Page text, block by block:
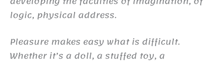
logic, physical address.
Pleasure makes easy what is difficult.
Whether it’s a doll, a stuffed toy, a